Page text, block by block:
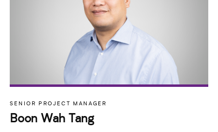
SENIOR PROJECT MANAGER
Boon Wah Tang